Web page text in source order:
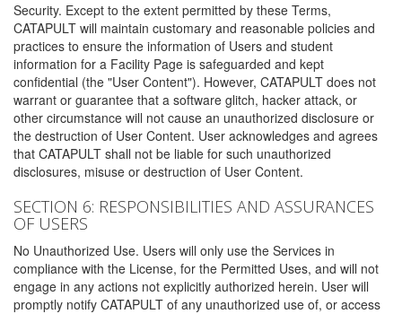
Security. Except to the extent permitted by these Terms,
CATAPULT will maintain customary and reasonable policies and
practices to ensure the information of Users and student
information for a Facility Page is safeguarded and kept
confidential (the "User Content"). However, CATAPULT does not
warrant or guarantee that a software glitch, hacker attack, or
other circumstance will not cause an unauthorized disclosure or
the destruction of User Content. User acknowledges and agrees
that CATAPULT shall not be liable for such unauthorized
disclosures, misuse or destruction of User Content.
SECTION 6: RESPONSIBILITIES AND ASSURANCES
OF USERS
No Unauthorized Use. Users will only use the Services in
compliance with the License, for the Permitted Uses, and will not
engage in any actions not explicitly authorized herein. User will
promptly notify CATAPULT of any unauthorized use of, or access